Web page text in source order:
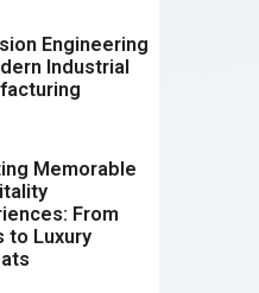
Engineering
Industrial
Memorable
From
to Luxury